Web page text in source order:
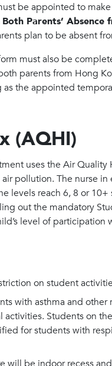
be appointed to
Parents’ Absence
plan to be absent
must also be
parents from Hong
the appointed
(AQHI)
uses the Air Quality
pollution. The nurse
levels reach 6, 8 or
out the mandatory
level of participation
on student
with asthma and
Students on
for students with